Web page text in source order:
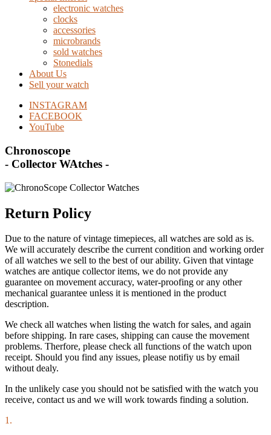
electronic watches
clocks
accessories
microbrands
sold watches
Stonedials
About Us
Sell your watch
INSTAGRAM
FACEBOOK
YouTube
Chronoscope
- Collector WAtches -
Return Policy
Due to the nature of vintage timepieces, all watches are sold as is.
We will accurately describe the current condition and working order
of all watches we sell to the best of our ability. Given that vintage
watches are antique collector items, we do not provide any
guarantee on movement accuracy, water-proofing or any other
mechanical guarantee unless it is mentioned in the product
description.
We check all watches when listing the watch for sales, and again
before shipping. In rare cases, shipping can cause the movement
problems. Therfore, please check all functions of the watch upon
receipt. Should you find any issues, please notifiy us by email
without dealy.
In the unlikely case you should not be satisfied with the watch you
receive, contact us and we will work towards finding a solution.
1.